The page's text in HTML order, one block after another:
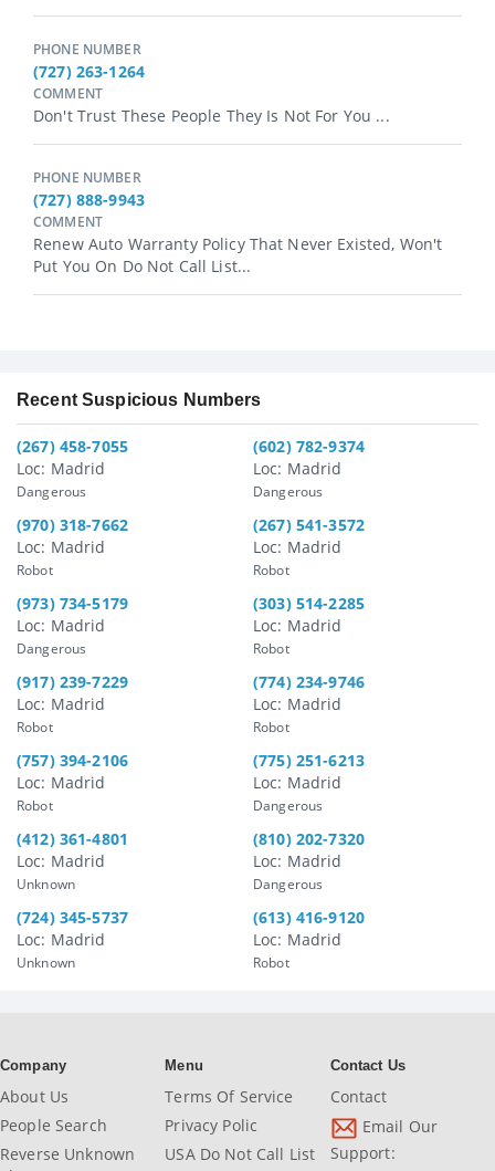
PHONE NUMBER
(727) 263-1264
COMMENT
Don't Trust These People They Is Not For You ...
PHONE NUMBER
(727) 888-9943
COMMENT
Renew Auto Warranty Policy That Never Existed, Won't
Put You On Do Not Call List...
Recent Suspicious Numbers
(267) 458-7055
Loc: Madrid
Dangerous
(602) 782-9374
Loc: Madrid
Dangerous
(970) 318-7662
Loc: Madrid
Robot
(267) 541-3572
Loc: Madrid
Robot
(973) 734-5179
Loc: Madrid
Dangerous
(303) 514-2285
Loc: Madrid
Robot
(917) 239-7229
Loc: Madrid
Robot
(774) 234-9746
Loc: Madrid
Robot
(757) 394-2106
Loc: Madrid
Robot
(775) 251-6213
Loc: Madrid
Dangerous
(412) 361-4801
Loc: Madrid
Unknown
(810) 202-7320
Loc: Madrid
Dangerous
(724) 345-5737
Loc: Madrid
Unknown
(613) 416-9120
Loc: Madrid
Robot
Company
About Us
People Search
Reverse Unknown
Menu
Terms Of Service
Privacy Polic
USA Do Not Call List
Contact Us
Contact
Email Our
Support: